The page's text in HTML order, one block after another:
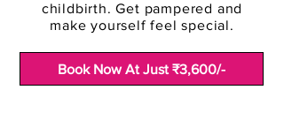
childbirth. Get pampered and
make yourself feel special.
Book Now At Just ₹3,600/-